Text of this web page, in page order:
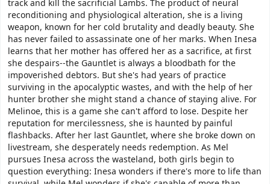
track and kill the sacrificial Lambs. The product of neural
reconditioning and physiological alteration, she is a living
weapon, known for her cold brutality and deadly beauty. She
has never failed to assassinate one of her marks. When Inesa
learns that her mother has offered her as a sacrifice, at first
she despairs--the Gauntlet is always a bloodbath for the
impoverished debtors. But she's had years of practice
surviving in the apocalyptic wastes, and with the help of her
hunter brother she might stand a chance of staying alive. For
Melinoe, this is a game she can't afford to lose. Despite her
reputation for mercilessness, she is haunted by painful
flashbacks. After her last Gauntlet, where she broke down on
livestream, she desperately needs redemption. As Mel
pursues Inesa across the wasteland, both girls begin to
question everything: Inesa wonders if there's more to life than